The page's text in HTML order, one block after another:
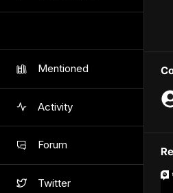
Mentioned
Activity
Forum
Twitter